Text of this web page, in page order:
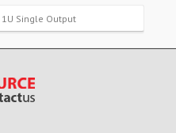
1U Single Output